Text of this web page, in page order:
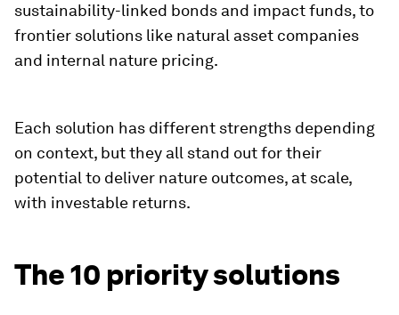
sustainability-linked bonds and impact funds, to
frontier solutions like natural asset companies
and internal nature pricing.
Each solution has different strengths depending
on context, but they all stand out for their
potential to deliver nature outcomes, at scale,
with investable returns.
The 10 priority solutions